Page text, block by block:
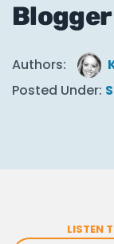
Authors:
Posted Under:
LISTEN